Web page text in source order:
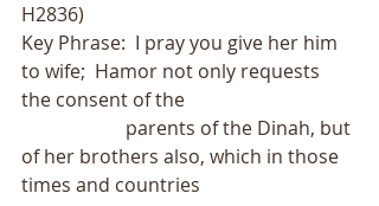
H2836)
Key Phrase:  I pray you give her him
to wife;  Hamor not only requests
the consent of the
of her brothers also, which in those
times and countries